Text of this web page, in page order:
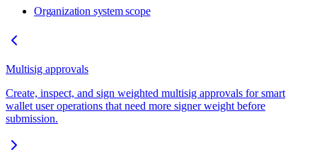
Organization system scope
Multisig approvals
Create, inspect, and sign weighted multisig approvals for smart
wallet user operations that need more signer weight before
submission.